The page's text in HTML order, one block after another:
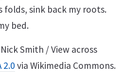
sink back my roots.
bed.
Smith / View across
2.0 via Wikimedia Commons.